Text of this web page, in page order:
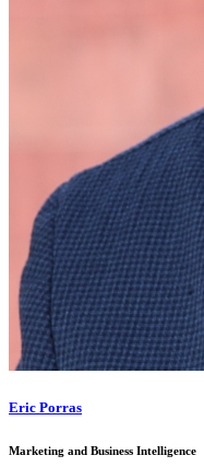
Eric Porras
Marketing and Business Intelligence